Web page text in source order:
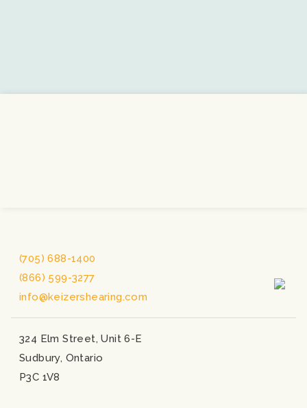
(705) 688-1400
(866) 599-3277
info@keizershearing.com
324 Elm Street, Unit 6-E
Sudbury, Ontario
P3C 1V8